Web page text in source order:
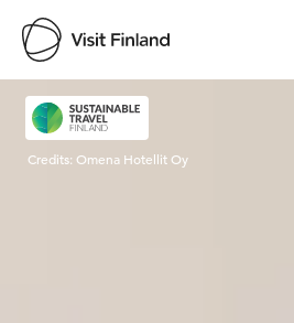
Visit Finland
Credits: Omena Hotellit Oy